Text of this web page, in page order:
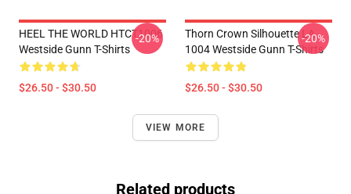
HEEL THE WORLD HTCT1006
Westside Gunn T-Shirts
$26.50 - $30.50
-20%
Thorn Crown Silhouette LA
1004 Westside Gunn T-Shirts
$26.50 - $30.50
-20%
VIEW MORE
Related products